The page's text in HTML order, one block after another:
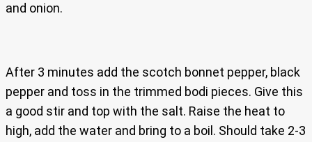
and onion.
After 3 minutes add the scotch bonnet pepper, black
pepper and toss in the trimmed bodi pieces. Give this
a good stir and top with the salt. Raise the heat to
high, add the water and bring to a boil. Should take 2-3